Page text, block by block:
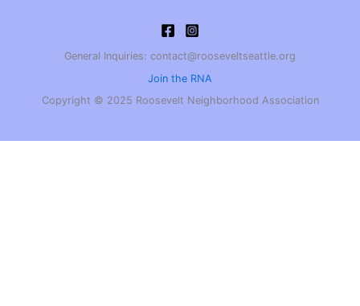
General Inquiries: contact@rooseveltseattle.org
Join the RNA
Copyright © 2025 Roosevelt Neighborhood Association